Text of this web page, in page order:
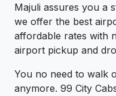
Majuli assures you a
we offer the best
affordable rates with
airport pickup and
You no need to walk
anymore. 99 City